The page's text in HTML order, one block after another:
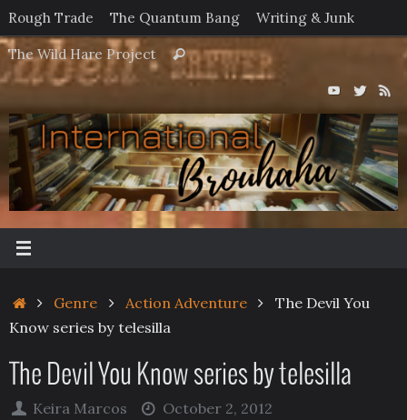
Skip
to
content
Rough Trade The Quantum Bang Writing & Junk
The Wild Hare Project
Search
for:
Search
HomeGenre Action Adventure
The Devil You
Know series by telesilla
The Devil You Know series by telesilla
Keira Marcos
October 2, 2012